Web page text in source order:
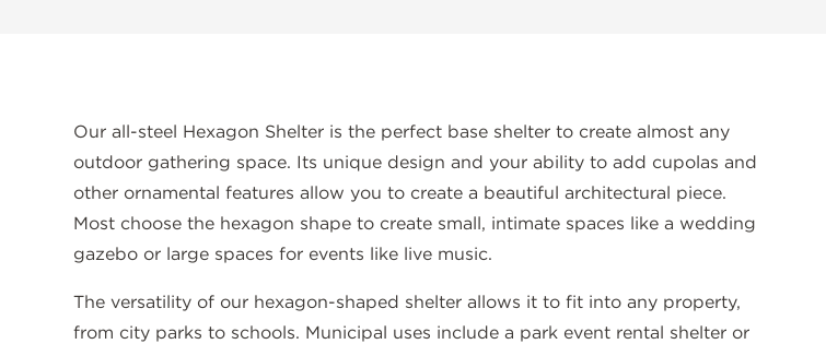
Our all-steel Hexagon Shelter is the perfect base shelter to create almost any
outdoor gathering space. Its unique design and your ability to add cupolas and
other ornamental features allow you to create a beautiful architectural piece.
Most choose the hexagon shape to create small, intimate spaces like a wedding
gazebo or large spaces for events like live music.
The versatility of our hexagon-shaped shelter allows it to fit into any property,
from city parks to schools. Municipal uses include a park event rental shelter or